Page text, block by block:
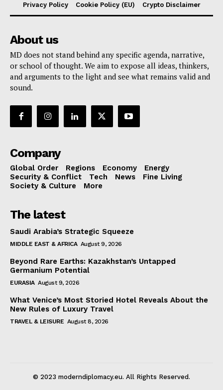
Privacy Policy
Cookie Policy (EU) Crypto Disclaimer
About us
MD does not stand behind any specific agenda, narrative,
or school of thought. We aim to expose all ideas, thinkers,
and arguments to the light and see what remains valid and
sound.
Company
Global Order Regions Economy
Energy
Security & Conflict
Tech News
Fine Living
Society & Culture
More
The latest
Saudi Arabia’s Strategic Squeeze
MIDDLE EAST & AFRICA August 9, 2026
Beyond Rare Earths: Kazakhstan’s Untapped
Germanium Potential
EURASIA August 9, 2026
What Venice’s Most Storied Hotel Reveals About the
New Rules of Luxury Travel
TRAVEL & LEISURE August 8, 2026
© 2023 moderndiplomacy.eu. All Rights Reserved.